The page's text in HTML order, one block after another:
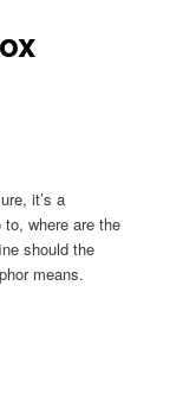
it’s a
where are the
should the
means.